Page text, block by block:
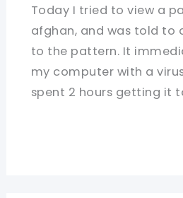
Today I tried to view a
afghan, and was told to
to the pattern. It
my computer with a
spent 2 hours getting it